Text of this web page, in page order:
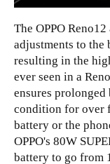
The OPPO
adjustments to the
resulting in the
ever seen in a
ensures
condition for over
battery or the
OPPO's 80W
battery to go from